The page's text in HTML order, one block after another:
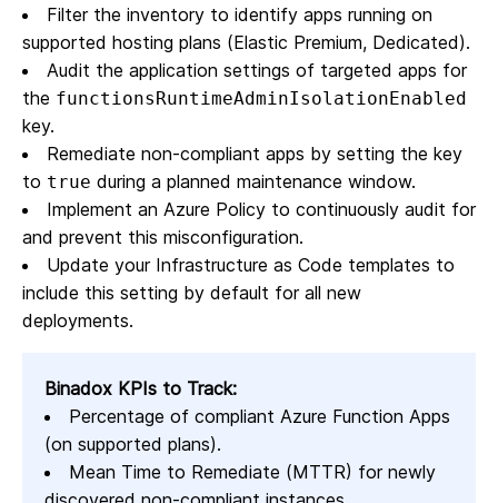
Filter the inventory to identify apps running on
supported hosting plans (Elastic Premium, Dedicated).
Audit the application settings of targeted apps for
the functionsRuntimeAdminIsolationEnabled
key.
Remediate non-compliant apps by setting the key
to true during a planned maintenance window.
Implement an Azure Policy to continuously audit for
and prevent this misconfiguration.
Update your Infrastructure as Code templates to
include this setting by default for all new
deployments.
Binadox KPIs to Track:
Percentage of compliant Azure Function Apps
(on supported plans).
Mean Time to Remediate (MTTR) for newly